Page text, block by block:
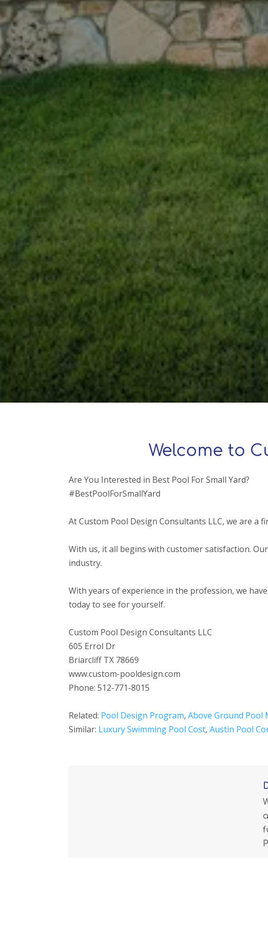
Welcome to
Are You Interested in Best Pool For Small Yard?
#BestPoolForSmallYard
At Custom Pool Design Consultants LLC, we are a
With us, it all begins with customer satisfaction.
industry.
With years of experience in the profession, we
today to see for yourself.
Custom Pool Design Consultants LLC
605 Errol Dr
Briarcliff TX 78669
www.custom-pooldesign.com
Phone: 512-771-8015
Related: Pool Design Program,Above Ground Pool
Similar: Luxury Swimming Pool Cost,Austin Pool